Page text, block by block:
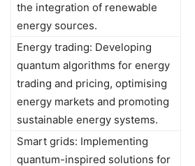
the integration of renewable
energy sources.
Energy trading: Developing
quantum algorithms for energy
trading and pricing, optimising
energy markets and promoting
sustainable energy systems.
Smart grids: Implementing
quantum-inspired solutions for